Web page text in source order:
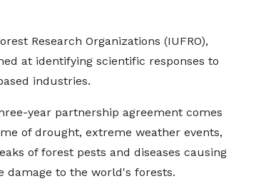
Research Organizations (IUFRO),
at identifying scientific responses to
industries.
year partnership agreement comes
of drought, extreme weather events,
of forest pests and diseases causing
damage to the world's forests.